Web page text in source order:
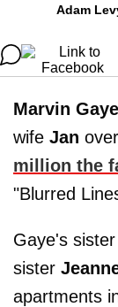
Adam
Marvin Gaye
wife Jan over
million the
"Blurred
Gaye's sister
sister
apartments